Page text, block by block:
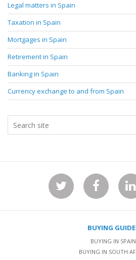
Legal matters in Spain
Taxation in Spain
Mortgages in Spain
Retirement in Spain
Banking in Spain
Currency exchange to and from Spain
BUYING
BUYING IN SPAIN
BUYING IN SOUTH